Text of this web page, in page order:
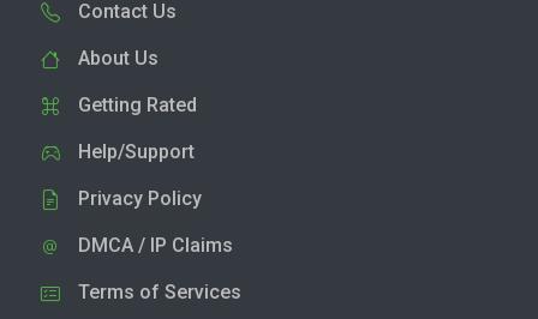
Contact Us
About Us
Getting Rated
Help/Support
Privacy Policy
DMCA / IP Claims
Terms of Services